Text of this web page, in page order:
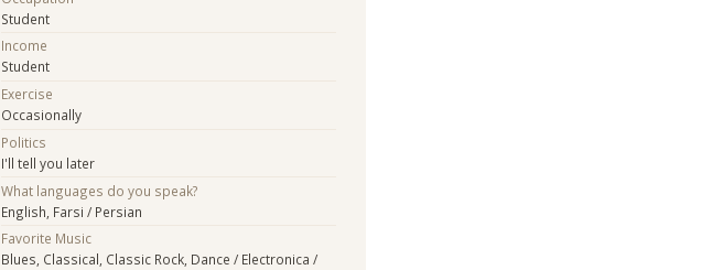
Student
Income
Student
Exercise
Occasionally
Politics
I'll tell you later
What languages do you speak?
English, Farsi / Persian
Favorite Music
Blues, Classical, Classic Rock, Dance / Electronica /